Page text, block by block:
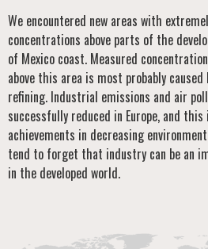
We encountered new areas with
concentrations above parts of the
of Mexico coast. Measured
above this area is most probably
refining. Industrial emissions and air
successfully reduced in Europe, and
achievements in decreasing
tend to forget that industry can be an
in the developed world.